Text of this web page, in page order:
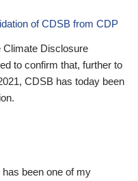
of CDSB from CDP
Climate Disclosure
to confirm that, further to
CDSB has today been
been one of my